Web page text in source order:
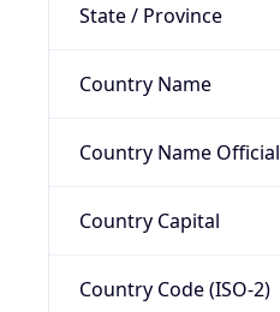
State / Province
Country Name
Country Name Official
Country Capital
Country Code (ISO-2)